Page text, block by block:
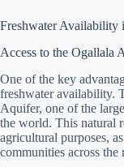
Freshwater Availability
Access to the Ogallala
One of the key
freshwater availability.
Aquifer, one of the
the world. This natural
agricultural purposes,
communities across the